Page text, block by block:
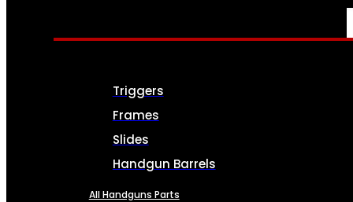
Triggers
Frames
Slides
Handgun Barrels
All Handguns Parts